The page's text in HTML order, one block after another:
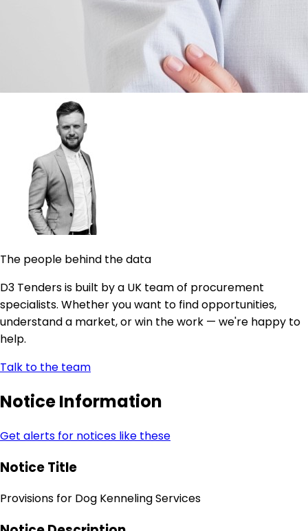
The people behind the data
D3 Tenders is built by a UK team of procurement
specialists. Whether you want to find opportunities,
understand a market, or win the work — we're happy to
help.
Talk to the team
Notice Information
Get alerts for notices like these
Notice Title
Provisions for Dog Kenneling Services